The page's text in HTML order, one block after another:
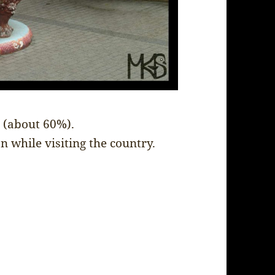
60%).
while visiting the country.